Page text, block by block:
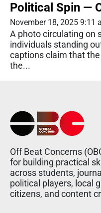
Political Spin —
November 18, 2025 9:11
A photo circulating on
individuals standing
captions claim that
the...
Off Beat Concerns
for building practical
across students,
political players, local
citizens, and content